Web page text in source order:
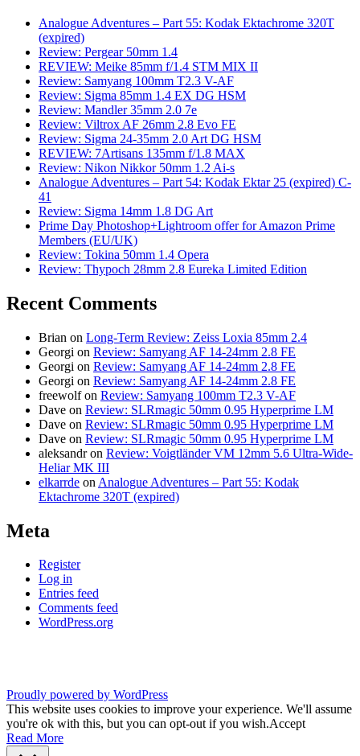
Analogue Adventures – Part 55: Kodak Ektachrome 320T
(expired)
Review: Pergear 50mm 1.4
REVIEW: Meike 85mm f/1.4 STM MIX II
Review: Samyang 100mm T2.3 V-AF
Review: Sigma 85mm 1.4 EX DG HSM
Review: Mandler 35mm 2.0 7e
Review: Viltrox AF 26mm 2.8 Evo FE
Review: Sigma 24-35mm 2.0 Art DG HSM
REVIEW: 7Artisans 135mm f/1.8 MAX
Review: Nikon Nikkor 50mm 1.2 Ai-s
Analogue Adventures – Part 54: Kodak Ektar 25 (expired) C-
41
Review: Sigma 14mm 1.8 DG Art
Prime Day Photoshop+Lightroom offer for Amazon Prime
Members (EU/UK)
Review: Tokina 50mm 1.4 Opera
Review: Thypoch 28mm 2.8 Eureka Limited Edition
Recent Comments
Brian on Long-Term Review: Zeiss Loxia 85mm 2.4
Georgi on Review: Samyang AF 14-24mm 2.8 FE
Georgi on Review: Samyang AF 14-24mm 2.8 FE
Georgi on Review: Samyang AF 14-24mm 2.8 FE
freewolfon Review: Samyang 100mm T2.3 V-AF
Dave on Review: SLRmagic 50mm 0.95 Hyperprime LM
Dave on Review: SLRmagic 50mm 0.95 Hyperprime LM
Dave on Review: SLRmagic 50mm 0.95 Hyperprime LM
aleksandron Review: Voigtländer VM 12mm 5.6 Ultra-Wide-
Heliar MK III
elkarrde on Analogue Adventures – Part 55: Kodak
Ektachrome 320T (expired)
Meta
Register
Log in
Entries feed
Comments feed
WordPress.org
Proudly powered by WordPress
This website uses cookies to improve your experience. We'll assume
you're ok with this, but you can opt-out if you wish.Accept
Read More